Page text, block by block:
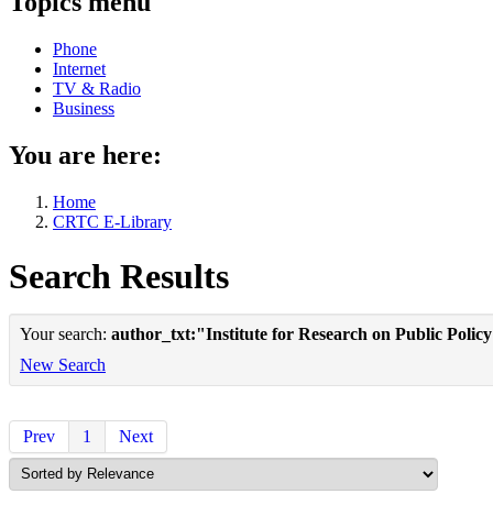
Phone
Internet
TV & Radio
Business
You are here:
Home
CRTC E-Library
Search Results
Your search: author_txt:"Institute for Research on Public
New Search
Prev 1 Next